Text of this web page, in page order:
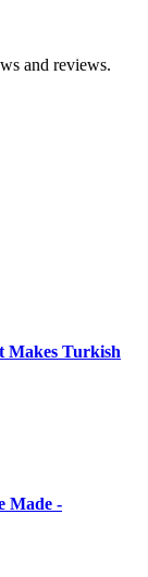
and reviews.
Makes Turkish
Made -